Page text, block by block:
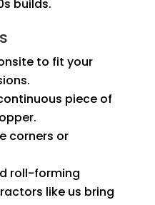
builds.
to fit your
piece of
corners or
roll-forming
like us bring